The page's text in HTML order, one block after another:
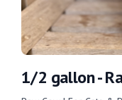
1/2 gallon -